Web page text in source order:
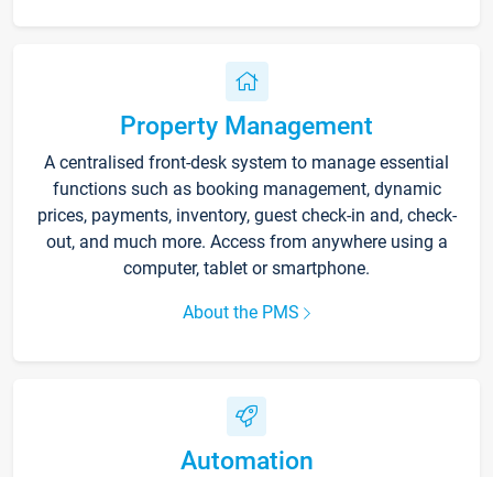
Property Management
A centralised front-desk system to manage essential
functions such as booking management, dynamic
prices, payments, inventory, guest check-in and, check-
out, and much more. Access from anywhere using a
computer, tablet or smartphone.
About the PMS
Automation